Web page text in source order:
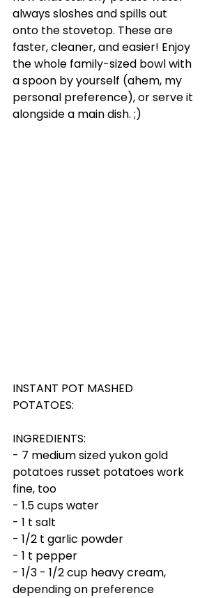
always sloshes and spills out
onto the stovetop. These are
faster, cleaner, and easier! Enjoy
the whole family-sized bowl with
a spoon by yourself (ahem, my
personal preference), or serve it
alongside a main dish. ;)
INSTANT POT MASHED
POTATOES:
INGREDIENTS:
- 7 medium sized yukon gold
potatoes russet potatoes work
fine, too
- 1.5 cups water
- 1 t salt
- 1/2 t garlic powder
- 1 t pepper
- 1/3 - 1/2 cup heavy cream,
depending on preference